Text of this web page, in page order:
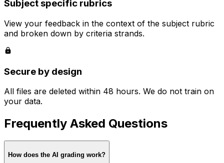
Subject specific rubrics
View your feedback in the context of the subject rubric
and broken down by criteria strands.
Secure by design
All files are deleted within 48 hours. We do not train on
your data.
Frequently Asked Questions
How does the AI grading work?